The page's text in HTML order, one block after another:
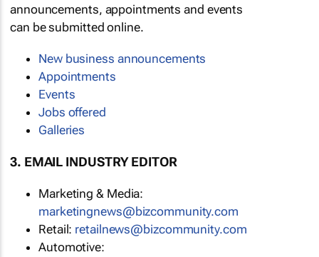
announcements, appointments and events
can be submitted online.
New business announcements
Appointments
Events
Jobs offered
Galleries
3. EMAIL INDUSTRY EDITOR
Marketing & Media:
marketingnews@bizcommunity.com
Retail: retailnews@bizcommunity.com
Automotive: